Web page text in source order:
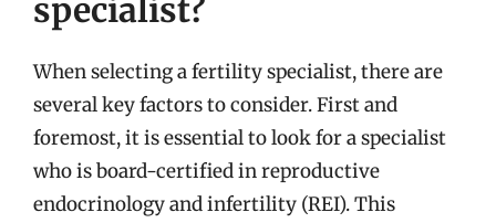
specialist?
When selecting a fertility specialist, there are
several key factors to consider. First and
foremost, it is essential to look for a specialist
who is board-certified in reproductive
endocrinology and infertility (REI). This